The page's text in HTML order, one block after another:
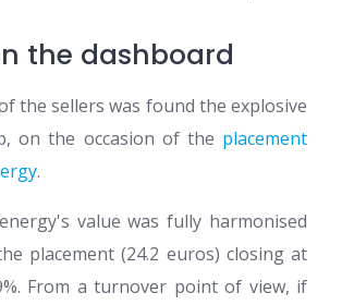
the dashboard
the sellers was found the explosive
on the occasion of the placement
.
value was fully harmonised
placement (24.2 euros) closing at
From a turnover point of view, if